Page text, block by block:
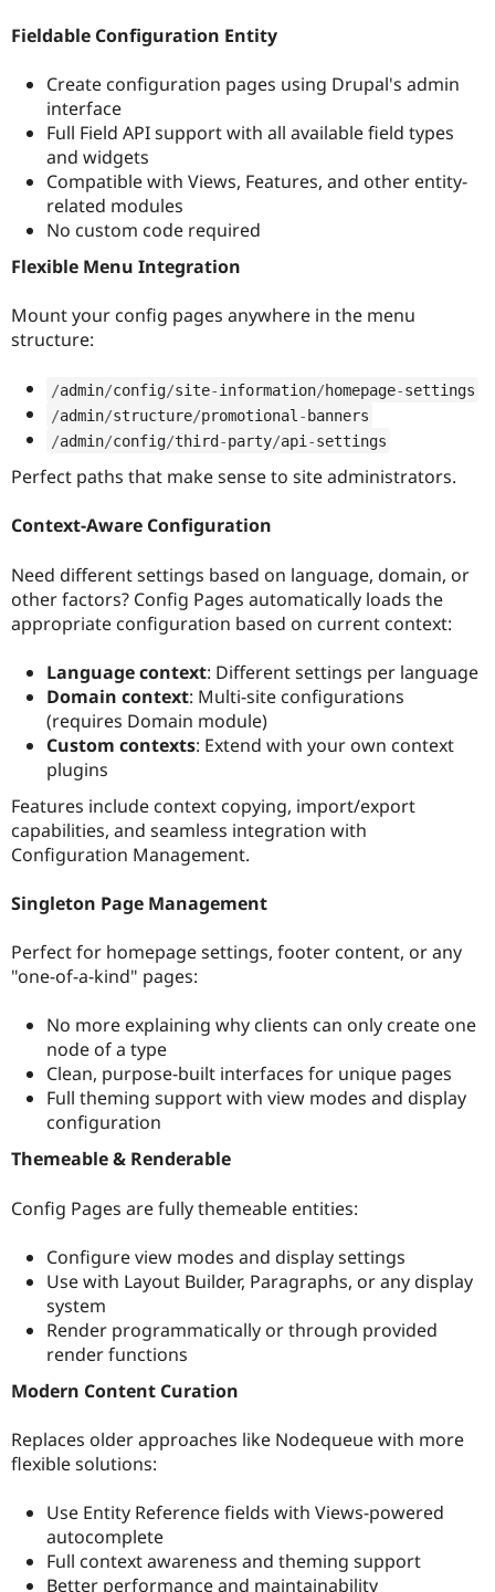
Fieldable Configuration Entity
Create configuration pages using Drupal's admin
interface
Full Field API support with all available field types
and widgets
Compatible with Views, Features, and other entity-
related modules
No custom code required
Flexible Menu Integration
Mount your config pages anywhere in the menu
structure:
/admin/config/site-information/homepage-settings
/admin/structure/promotional -banners
/admin/config/third-party/api -settings
Perfect paths that make sense to site administrators.
Context-Aware Configuration
Need different settings based on language, domain, or
other factors? Config Pages automatically loads the
appropriate configuration based on current context:
Language context: Different settings per language
Domain context: Multi-site configurations
(requires Domain module)
Custom contexts: Extend with your own context
plugins
Features include context copying, import/export
capabilities, and seamless integration with
Configuration Management.
Singleton Page Management
Perfect for homepage settings, footer content, or any
"one-of-a-kind" pages:
No more explaining why clients can only create one
node of a type
Clean, purpose-built interfaces for unique pages
Full theming support with view modes and display
configuration
Themeable & Renderable
Config Pages are fully themeable entities:
Configure view modes and display settings
Use with Layout Builder, Paragraphs, or any display
system
Render programmatically or through provided
render functions
Modern Content Curation
Replaces older approaches like Nodequeue with more
flexible solutions:
Use Entity Reference fields with Views-powered
autocomplete
Full context awareness and theming support
Better performance and maintainability